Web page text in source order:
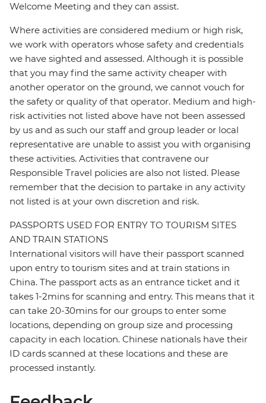
Welcome Meeting and they can assist.
Where activities are considered medium or high risk,
we work with operators whose safety and credentials
we have sighted and assessed. Although it is possible
that you may find the same activity cheaper with
another operator on the ground, we cannot vouch for
the safety or quality of that operator. Medium and high-
risk activities not listed above have not been assessed
by us and as such our staff and group leader or local
representative are unable to assist you with organising
these activities. Activities that contravene our
Responsible Travel policies are also not listed. Please
remember that the decision to partake in any activity
not listed is at your own discretion and risk.
PASSPORTS USED FOR ENTRY TO TOURISM SITES
AND TRAIN STATIONS
International visitors will have their passport scanned
upon entry to tourism sites and at train stations in
China. The passport acts as an entrance ticket and it
takes 1-2mins for scanning and entry. This means that it
can take 20-30mins for our groups to enter some
locations, depending on group size and processing
capacity in each location. Chinese nationals have their
ID cards scanned at these locations and these are
processed instantly.